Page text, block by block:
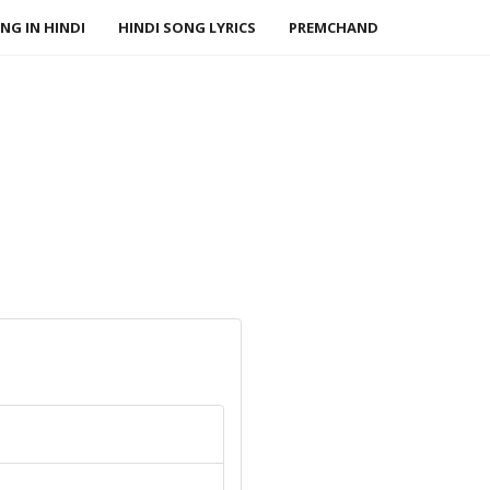
IN HINDI HINDI SONG LYRICS PREMCHAND